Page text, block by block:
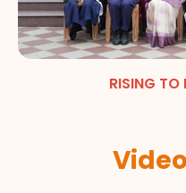
RISING TO